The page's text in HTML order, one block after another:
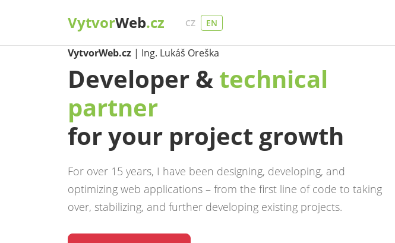
VytvorWeb.cz CZ EN
VytvorWeb.cz | Ing. Lukáš Oreška
Developer & technical
partner
for your project growth
For over 15 years, I have been designing, developing, and
optimizing web applications – from the first line of code to taking
over, stabilizing, and further developing existing projects.